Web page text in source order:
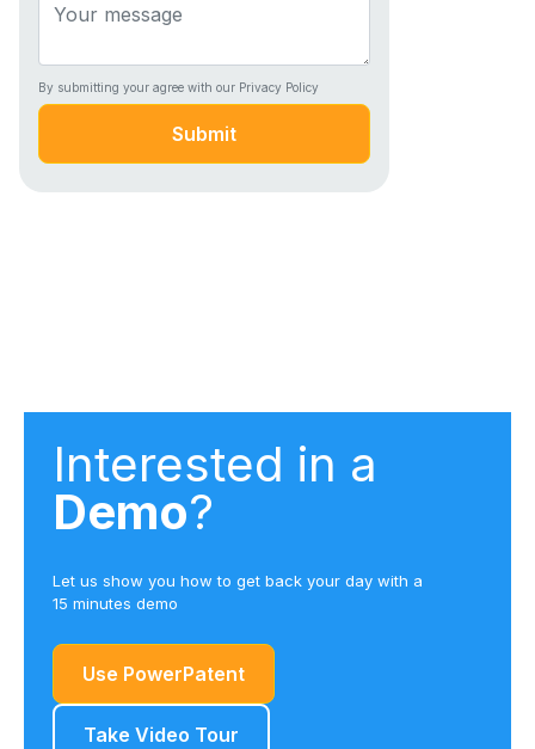
By submitting your agree with our Privacy Policy
Submit
Interested in a
Demo?
Let us show you how to get back your day with a
15 minutes demo
Use PowerPatent
Take Video Tour